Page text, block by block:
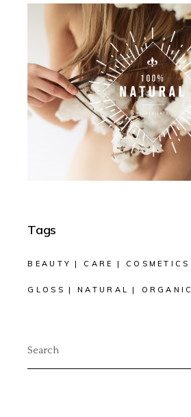
Tags
BEAUTY CARE COSMETICS
GLOSS NATURAL ORGANIC
for: